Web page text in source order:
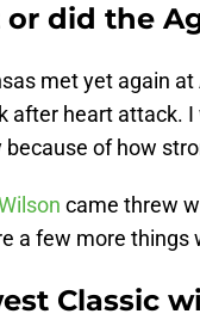
did the
met yet again
after heart attack.
because of how
came threw
a few more
Classic